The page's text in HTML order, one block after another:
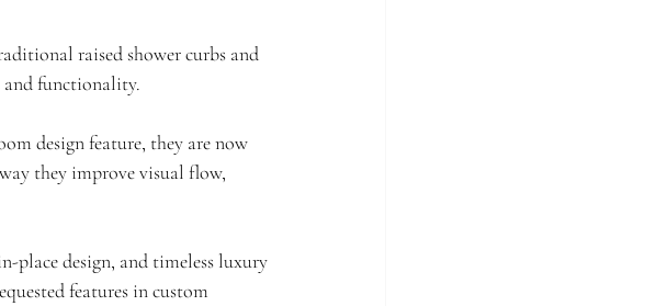
raised shower curbs and
and functionality.
design feature, they are now
they improve visual flow,
place design, and timeless luxury
features in custom